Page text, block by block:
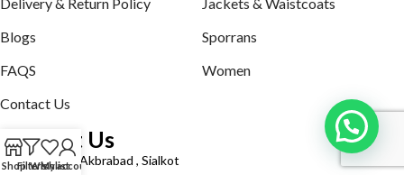
Blogs
FAQS
Contact Us
Sporrans
Women
Contact Us
Defence road Akbrabad , Sialkot
ShopFiltersWishlist
My account